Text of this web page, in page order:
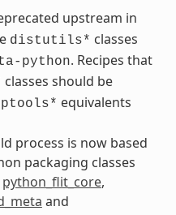
upstream in
distutils* classes
python. Recipes that
classes should be
equivalents
process is now based
packaging classes
python_flit_core,
and